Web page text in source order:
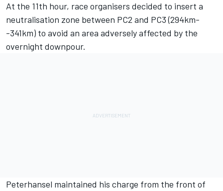
At the 11th hour, race organisers decided to insert a
neutralisation zone between PC2 and PC3 (294km-
-341km) to avoid an area adversely affected by the
overnight downpour.
Peterhansel maintained his charge from the front of